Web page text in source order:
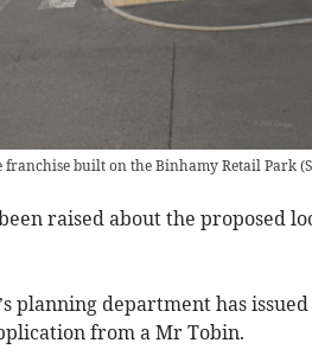
franchise built on the Binhamy Retail Park(
been raised about the proposed
planning department has
from a Mr Tobin.